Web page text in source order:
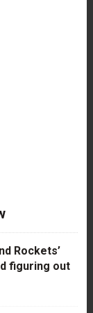
Rockets’
figuring out